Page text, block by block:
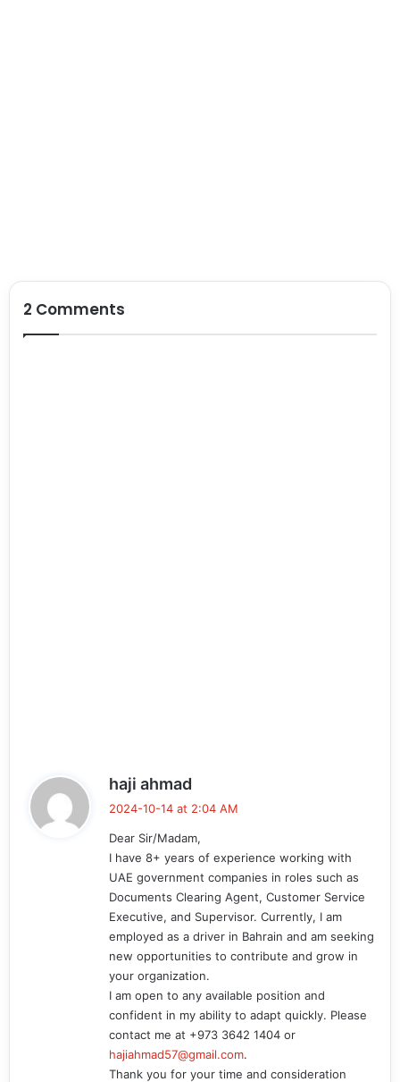
2 Comments
haji ahmad
s
:
2024-10-14 at 2:04 AM
Dear Sir/Madam,
I have 8+ years of experience working with
UAE government companies in roles such as
Documents Clearing Agent, Customer Service
Executive, and Supervisor. Currently, I am
employed as a driver in Bahrain and am seeking
new opportunities to contribute and grow in
your organization.
I am open to any available position and
confident in my ability to adapt quickly. Please
contact me at +973 3642 1404 or
hajiahmad57@gmail.com.
Thank you for your time and consideration